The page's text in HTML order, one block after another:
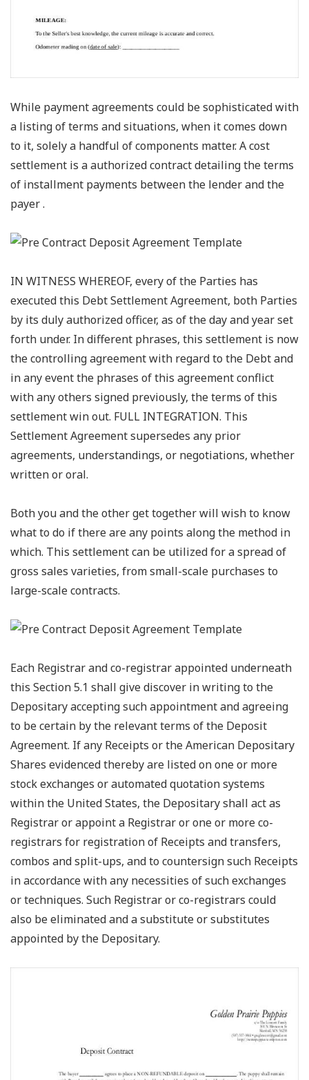
While payment agreements could be sophisticated with
a listing of terms and situations, when it comes down
to it, solely a handful of components matter. A cost
settlement is a authorized contract detailing the terms
of installment payments between the lender and the
payer .
IN WITNESS WHEREOF, every of the Parties has
executed this Debt Settlement Agreement, both Parties
by its duly authorized officer, as of the day and year set
forth under. In different phrases, this settlement is now
the controlling agreement with regard to the Debt and
in any event the phrases of this agreement conflict
with any others signed previously, the terms of this
settlement win out. FULL INTEGRATION. This
Settlement Agreement supersedes any prior
agreements, understandings, or negotiations, whether
written or oral.
Both you and the other get together will wish to know
what to do if there are any points along the method in
which. This settlement can be utilized for a spread of
gross sales varieties, from small-scale purchases to
large-scale contracts.
Each Registrar and co-registrar appointed underneath
this Section 5.1 shall give discover in writing to the
Depositary accepting such appointment and agreeing
to be certain by the relevant terms of the Deposit
Agreement. If any Receipts or the American Depositary
Shares evidenced thereby are listed on one or more
stock exchanges or automated quotation systems
within the United States, the Depositary shall act as
Registrar or appoint a Registrar or one or more co-
registrars for registration of Receipts and transfers,
combos and split-ups, and to countersign such Receipts
in accordance with any necessities of such exchanges
or techniques. Such Registrar or co-registrars could
also be eliminated and a substitute or substitutes
appointed by the Depositary.